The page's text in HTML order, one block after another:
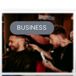
BUSINESS